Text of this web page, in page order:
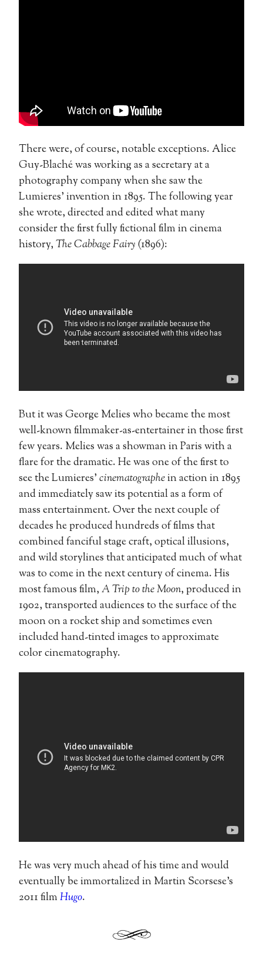
There were, of course, notable exceptions. Alice
Guy-Blaché was working as a secretary at a
photography company when she saw the
Lumieres’ invention in 1895. The following year
she wrote, directed and edited what many
consider the first fully fictional film in cinema
history,The Cabbage Fairy(1896):
But it was George Melies who became the most
well-known filmmaker-as-entertainer in those first
few years. Melies was a showman in Paris with a
flare for the dramatic. He was one of the first to
see the Lumieres’cinematographein action in 1895
and immediately saw its potential as a form of
mass entertainment. Over the next couple of
decades he produced hundreds of films that
combined fanciful stage craft, optical illusions,
and wild storylines that anticipated much of what
was to come in the next century of cinema. His
most famous film,A Trip to the Moon, produced in
1902, transported audiences to the surface of the
moon on a rocket ship and sometimes even
included hand-tinted images to approximate
color cinematography.
He was very much ahead of his time and would
eventually be immortalized in Martin Scorsese’s
2011 filmHugo.